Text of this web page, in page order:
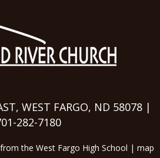
WEST FARGO, ND 58078 |
282-7180
the West Fargo High School | map